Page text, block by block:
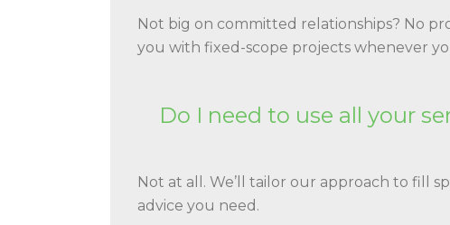
Not big on committed relationships? No
you with fixed-scope projects whenever
Do I need to use all your
Not at all. We’ll tailor our approach to fill
advice you need.